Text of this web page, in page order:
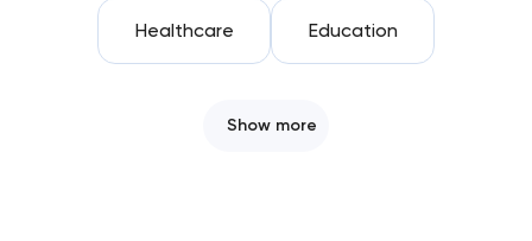
Healthcare Education
Show more